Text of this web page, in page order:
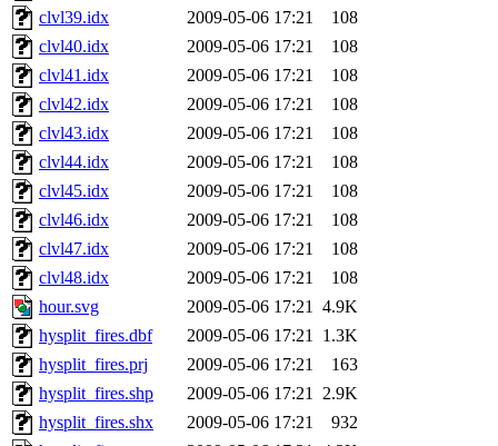
clvl39.idx
2009-05-06 17:21
108
clvl40.idx
2009-05-06 17:21
108
clvl41.idx
2009-05-06 17:21
108
clvl42.idx
2009-05-06 17:21
108
clvl43.idx
2009-05-06 17:21
108
clvl44.idx
2009-05-06 17:21
108
clvl45.idx
2009-05-06 17:21
108
clvl46.idx
2009-05-06 17:21
108
clvl47.idx
2009-05-06 17:21
108
clvl48.idx
2009-05-06 17:21
108
hour.svg
2009-05-06 17:21 4.9K
hysplit_fires.dbf
2009-05-06 17:21 1.3K
hysplit_fires.prj
2009-05-06 17:21
163
hysplit_fires.shp
2009-05-06 17:21 2.9K
hysplit_fires.shx
2009-05-06 17:21
932